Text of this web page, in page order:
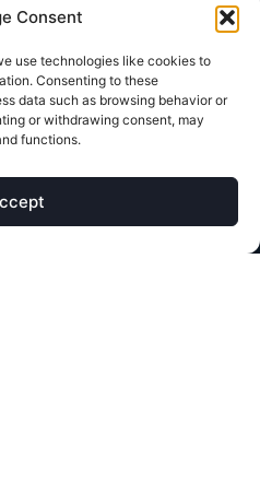
Consent
use technologies like cookies to
Consenting to these
data such as browsing behavior or
or withdrawing consent, may
functions.
you show up in
local searches.
Build trust with
content.Helpful,
accurate
information